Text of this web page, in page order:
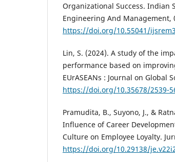
Organizational Success. Indian
Engineering And Management,
https://doi.org/10.55041/
Lin, S. (2024). A study of the
performance based on
EUrASEANs : Journal on Global
https://doi.org/10.35678/2539-
Pramudita, B., Suyono, J., &
Influence of Career
Culture on Employee Loyalty.
https://doi.org/10.29138/